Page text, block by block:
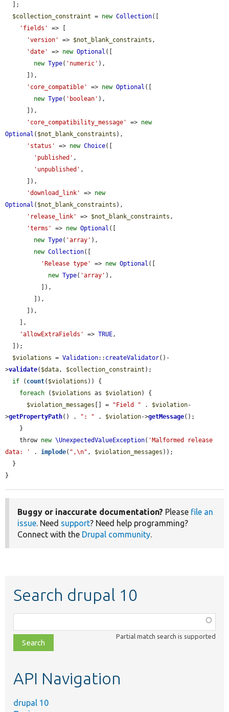
$collection_constraint = new Collection([
'fields'
=> [
'version'
=> $not_blank_constraints ,
'date'
=> new Optional ([
new Type( 'numeric' ),
'core_compatible'
=> new Optional ([
new Type( 'boolean' ),
'core_compatibility_message'
=> new
Optional ( $not_blank_constraints ),
'status'
=> new Choice([
'published' ,
'unpublished' ,
'download_link'
=> new
Optional ( $not_blank_constraints ),
'release_link'
=> $not_blank_constraints ,
'terms'
=> new Optional ([
new Type( 'array' ),
new Collection([
'Release type'
=> new Optional ([
new Type( 'array' ),
'allowExtraFields'
=> TRUE ,
$violations = Validation:: createValidator()-
>validate( $data , $collection_constraint );
if ( count( $violations )) {
foreach ( $violations as $violation) {
$violation_messages [] = "Field " . $violation-
>getPropertyPath() . ": " . $violation->getMessage();
    throw
new \UnexpectedValueException( 'Malformed release
data: '
. implode( ",\n" , $violation_messages ));
}
Buggy or inaccurate documentation? Please file an
issue . Need support? Need help programming?
Connect with the Drupal community
Search drupal 10
class,
file,
topic,
Partial match search is supported
API Navigation
drupal 10